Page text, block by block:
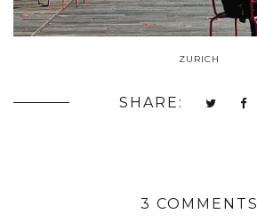
ZURICH
SHARE:
3 COMMENTS